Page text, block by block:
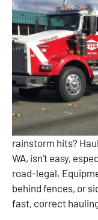
rainstorm hits?
WA, isn’t easy,
road-legal.
behind fences, or
fast, correct